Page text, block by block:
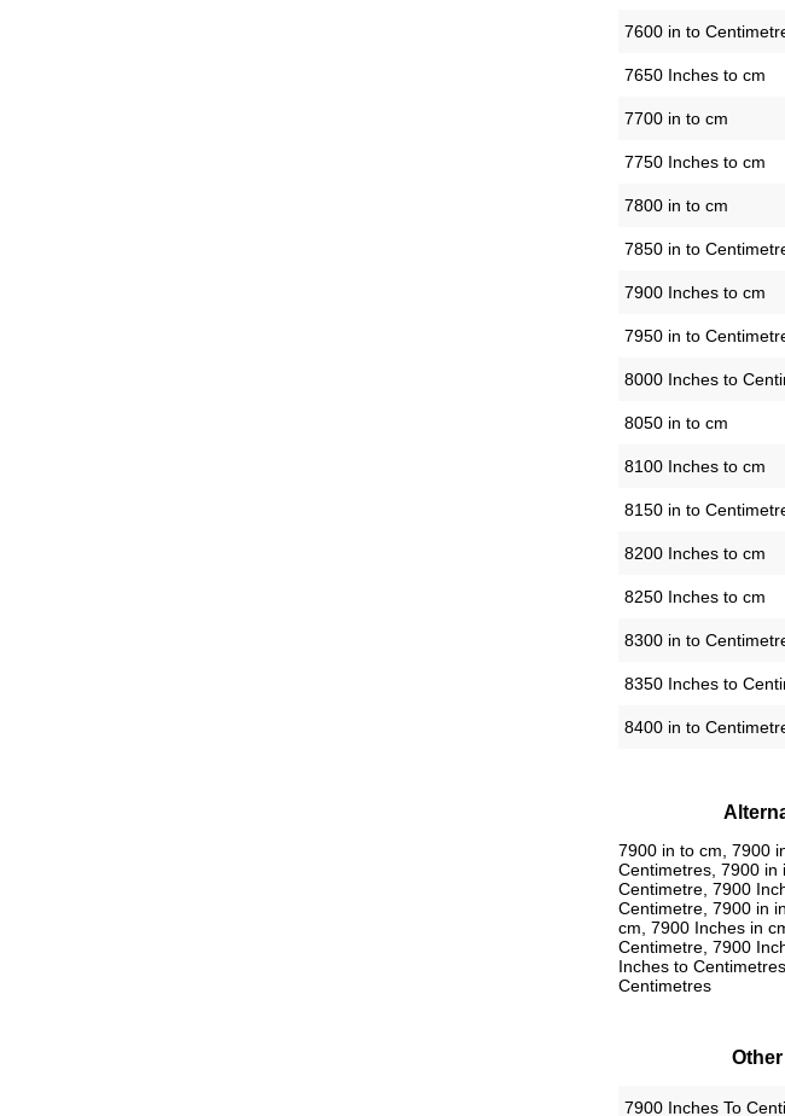
7600 in to
7650 Inches to cm
7700 in to cm
7750 Inches to cm
7800 in to cm
7850 in to
7900 Inches to cm
7950 in to
8000 Inches to
8050 in to cm
8100 Inches to cm
8150 in to
8200 Inches to cm
8250 Inches to cm
8300 in to
8350 Inches to
8400 in to
7900 in to cm, 7900
Centimetres, 7900 in
Centimetre, 7900
Centimetre, 7900 in
cm, 7900 Inches in
Centimetre, 7900
Inches to
Centimetres
‎7900 Inches To